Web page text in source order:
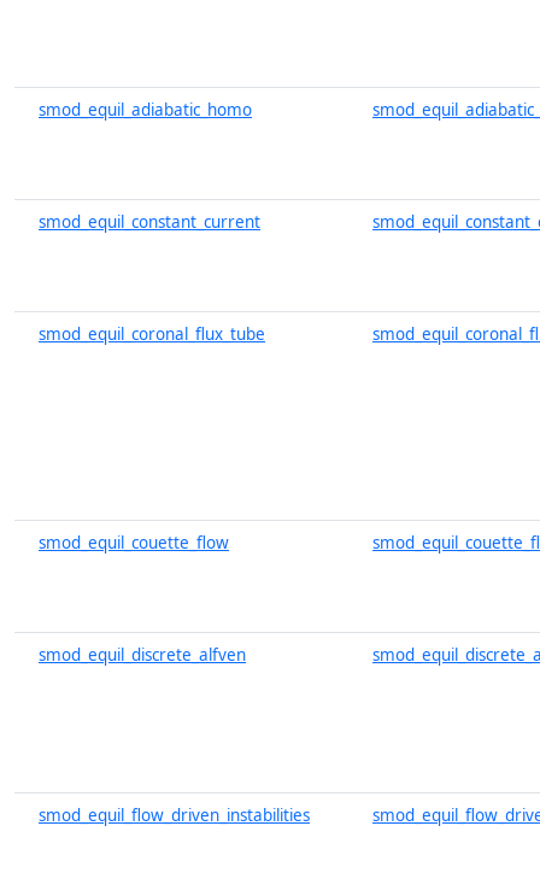
smod_equil_adiabatic_homo
smod_equil_constant_current
smod_equil_coronal_flux_tube
smod_equil_couette_flow
smod_equil_discrete_alfven
smod_equil_flow_driven_instabilities